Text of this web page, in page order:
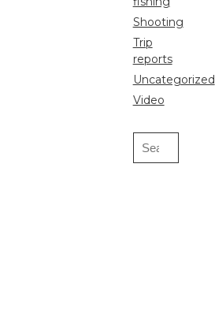
Shooting
Trip
reports
Uncategorized
Video